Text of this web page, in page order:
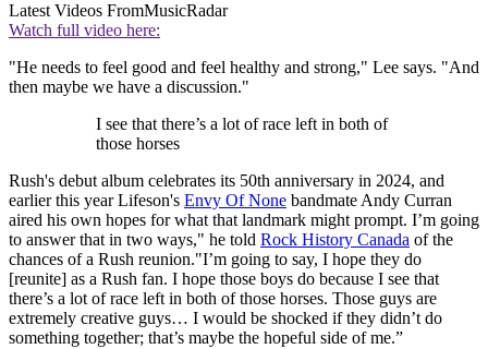
Latest Videos FromMusicRadar
Watch full video here:
"He needs to feel good and feel healthy and strong," Lee says. "And
then maybe we have a discussion."
I see that there’s a lot of race left in both of
those horses
Rush's debut album celebrates its 50th anniversary in 2024, and
earlier this year Lifeson's Envy Of None bandmate Andy Curran
aired his own hopes for what that landmark might prompt. I’m going
to answer that in two ways," he told Rock History Canada of the
chances of a Rush reunion."I’m going to say, I hope they do
[reunite] as a Rush fan. I hope those boys do because I see that
there’s a lot of race left in both of those horses. Those guys are
extremely creative guys… I would be shocked if they didn’t do
something together; that’s maybe the hopeful side of me.”